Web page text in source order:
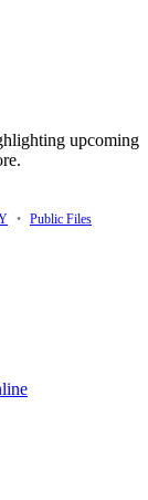
upcoming
• Public Files